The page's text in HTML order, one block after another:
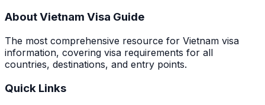
About Vietnam Visa Guide
The most comprehensive resource for Vietnam visa
information, covering visa requirements for all
countries, destinations, and entry points.
Quick Links